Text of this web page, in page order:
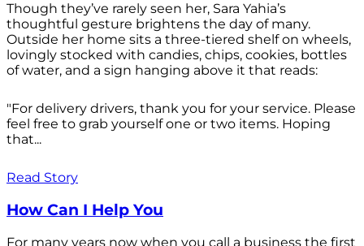
Though they’ve rarely seen her, Sara Yahia’s
thoughtful gesture brightens the day of many.
Outside her home sits a three-tiered shelf on wheels,
lovingly stocked with candies, chips, cookies, bottles
of water, and a sign hanging above it that reads:
"For delivery drivers, thank you for your service. Please
feel free to grab yourself one or two items. Hoping
that...
Read Story
How Can I Help You
For many years now when you call a business the first